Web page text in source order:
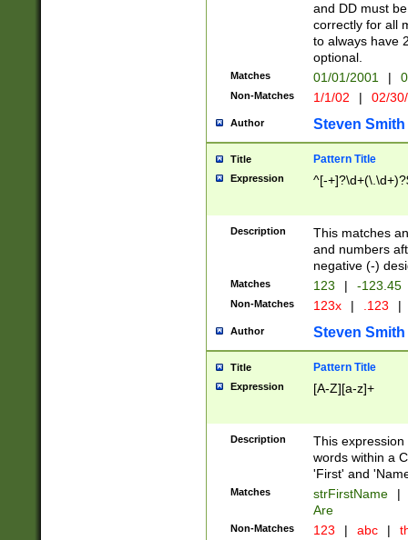
and DD must
correctly for all
to always have
optional.
Matches 01/01/2001 |
Non-Matches 1/1/02 | 02/
Author Steven Smith
Title Pattern Title
Expression ^[-
Description
This matches
and numbers
negative (-)
Matches 123 | -123.45
Non-Matches 123x | .123 |
Author Steven Smith
Title Pattern Title
Expression [A-Z][a-z]+
Description
This
words within a
'First' and
Matches strFirstName |
Are
Non-Matches 123 | abc |